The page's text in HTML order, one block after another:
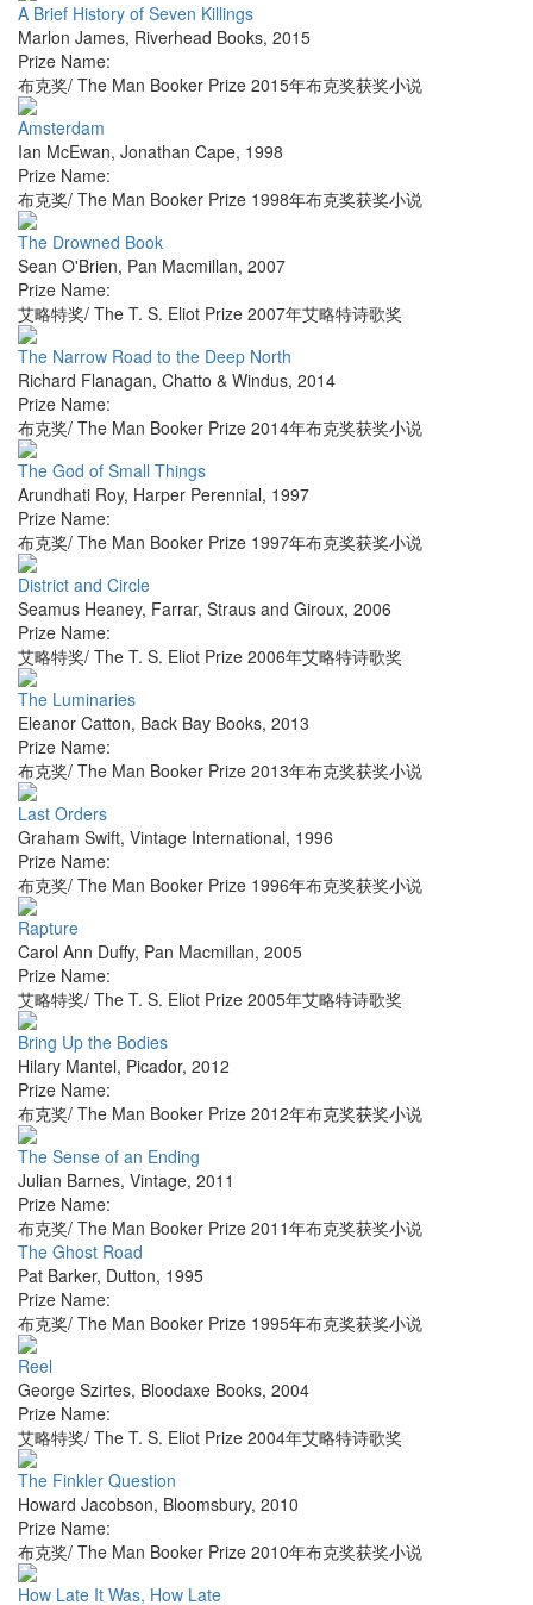
A Brief History of Seven Killings
Marlon James, Riverhead Books, 2015
Prize Name:
布克奖/ The Man Booker Prize 2015年布克奖获奖小说
Amsterdam
Ian McEwan, Jonathan Cape, 1998
Prize Name:
布克奖/ The Man Booker Prize 1998年布克奖获奖小说
The Drowned Book
Sean O'Brien, Pan Macmillan, 2007
Prize Name:
艾略特奖/ The T. S. Eliot Prize 2007年艾略特诗歌奖
The Narrow Road to the Deep North
Richard Flanagan, Chatto & Windus, 2014
Prize Name:
布克奖/ The Man Booker Prize 2014年布克奖获奖小说
The God of Small Things
Arundhati Roy, Harper Perennial, 1997
Prize Name:
布克奖/ The Man Booker Prize 1997年布克奖获奖小说
District and Circle
Seamus Heaney, Farrar, Straus and Giroux, 2006
Prize Name:
艾略特奖/ The T. S. Eliot Prize 2006年艾略特诗歌奖
The Luminaries
Eleanor Catton, Back Bay Books, 2013
Prize Name:
布克奖/ The Man Booker Prize 2013年布克奖获奖小说
Last Orders
Graham Swift, Vintage International, 1996
Prize Name:
布克奖/ The Man Booker Prize 1996年布克奖获奖小说
Rapture
Carol Ann Duffy, Pan Macmillan, 2005
Prize Name:
艾略特奖/ The T. S. Eliot Prize 2005年艾略特诗歌奖
Bring Up the Bodies
Hilary Mantel, Picador, 2012
Prize Name:
布克奖/ The Man Booker Prize 2012年布克奖获奖小说
The Sense of an Ending
Julian Barnes, Vintage, 2011
Prize Name:
布克奖/ The Man Booker Prize 2011年布克奖获奖小说
The Ghost Road
Pat Barker, Dutton, 1995
Prize Name:
布克奖/ The Man Booker Prize 1995年布克奖获奖小说
Reel
George Szirtes, Bloodaxe Books, 2004
Prize Name:
艾略特奖/ The T. S. Eliot Prize 2004年艾略特诗歌奖
The Finkler Question
Howard Jacobson, Bloomsbury, 2010
Prize Name:
布克奖/ The Man Booker Prize 2010年布克奖获奖小说
How Late It Was, How Late